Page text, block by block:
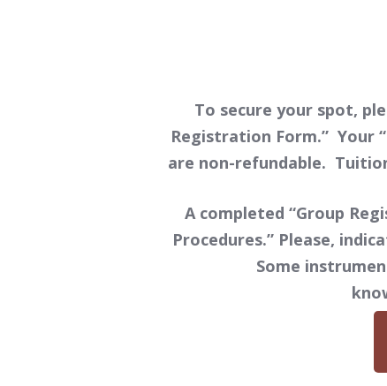
To secure your spot,
Registration Form.” Your
are non-refundable.
A completed “Group
Procedures.” Please,
Some